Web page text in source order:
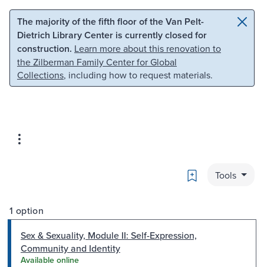
Skip to main content Skip to search
The majority of the fifth floor of the Van Pelt-
Dietrich Library Center is currently closed for
construction. Learn more about this renovation to
the Zilberman Family Center for Global
Collections, including how to request materials.
Bookmark
Tools
1 option
Sex & Sexuality, Module II: Self-Expression,
Community and Identity
Available online